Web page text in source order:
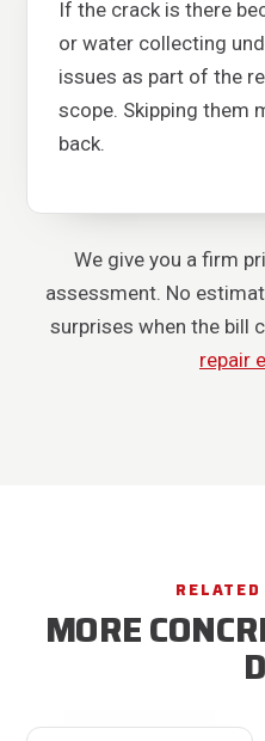
If the crack is there
or water collecting
issues as part of the
scope. Skipping them
back.
We give you a firm
assessment. No
surprises when the bill
repair
MORE